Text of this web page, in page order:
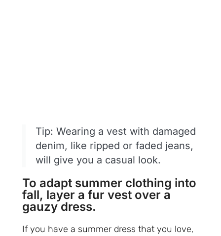
Tip: Wearing a vest with damaged
denim, like ripped or faded jeans,
will give you a casual look.
To adapt summer clothing into
fall, layer a fur vest over a
gauzy dress.
If you have a summer dress that you love,